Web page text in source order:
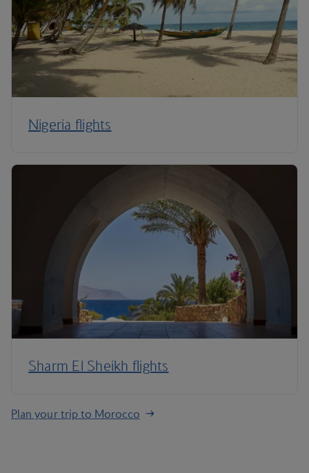
Nigeria flights
Sharm El Sheikh flights
Plan your trip to Morocco